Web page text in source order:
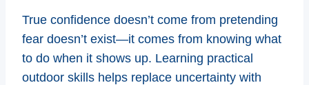
True confidence doesn’t come from pretending
fear doesn’t exist—it comes from knowing what
to do when it shows up. Learning practical
outdoor skills helps replace uncertainty with